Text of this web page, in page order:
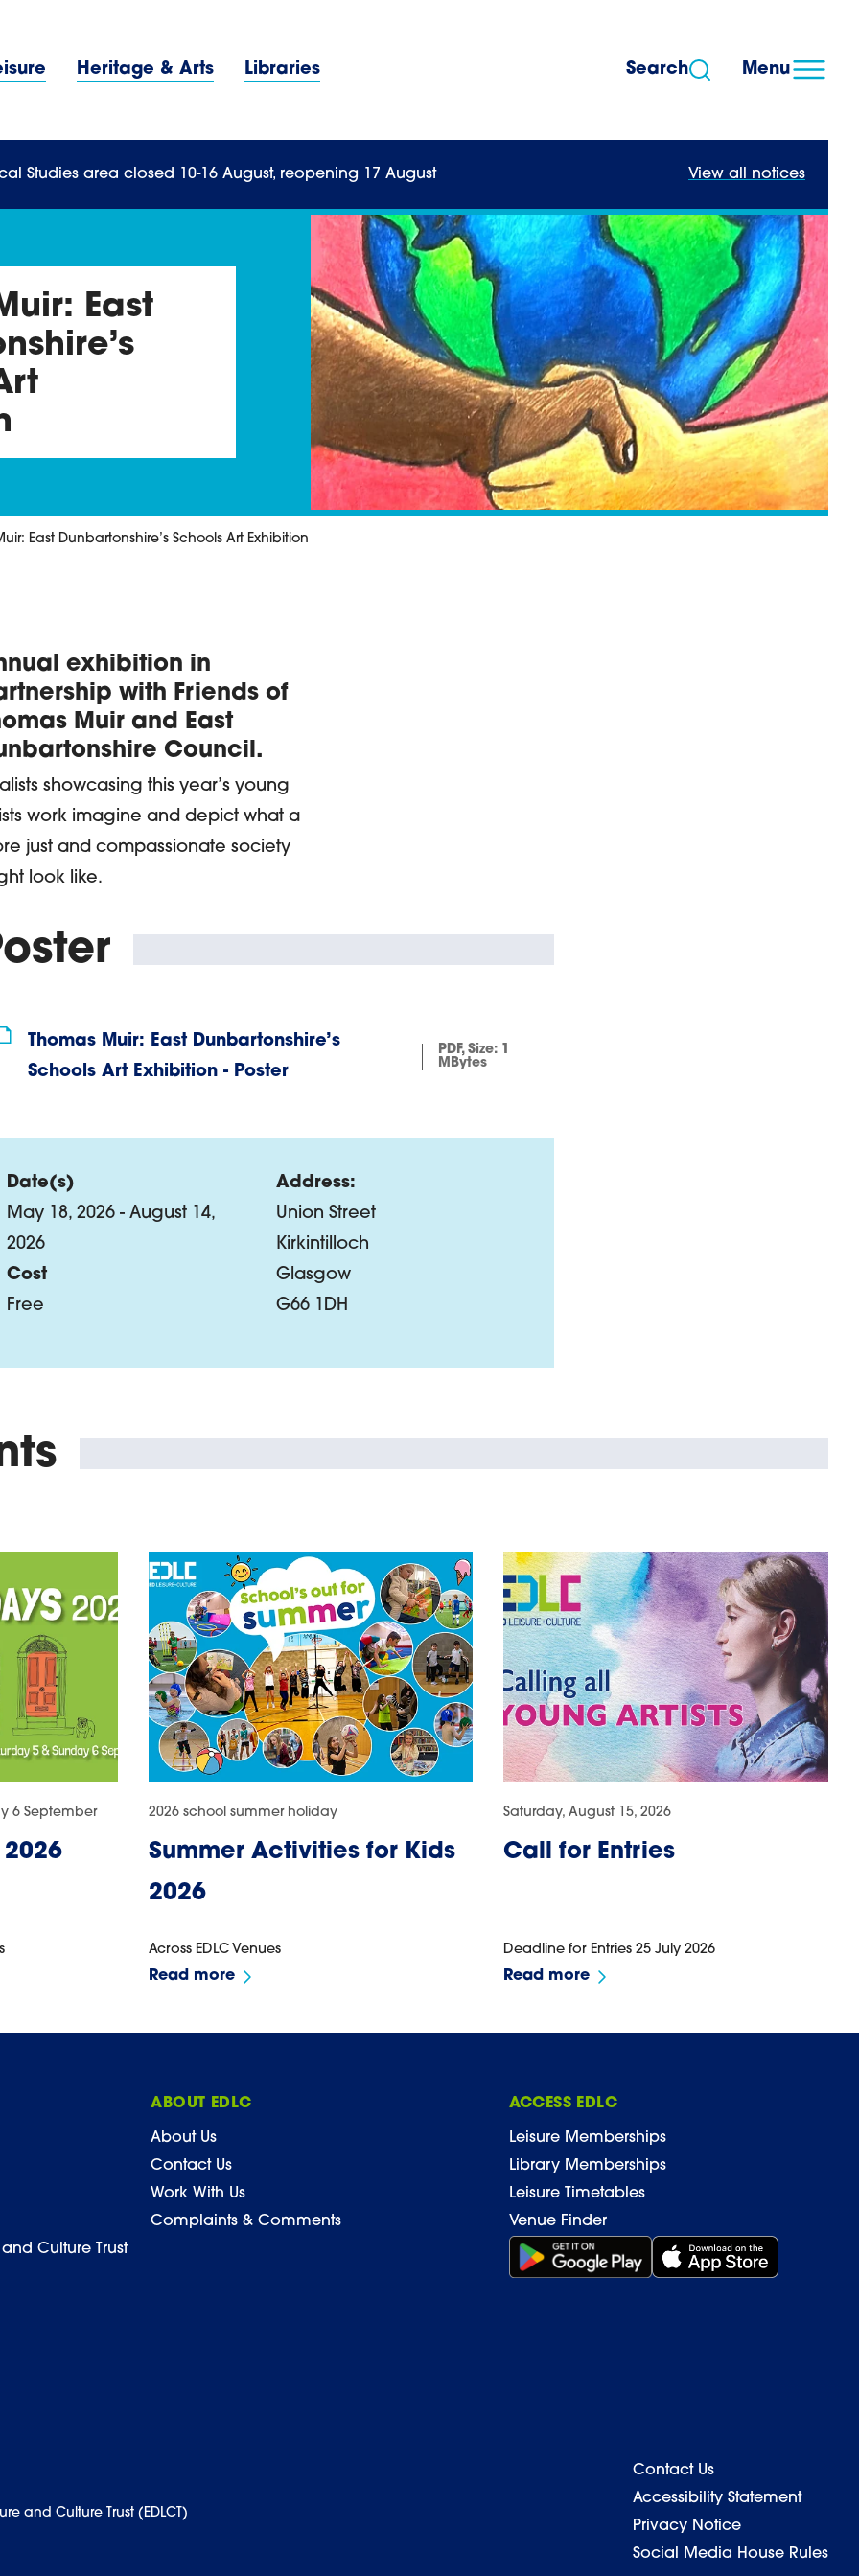
Menu
Heritage & Arts Libraries Menu
Search
Studies area closed 10-16 August, reopening 17 August View all notices
East
East Dunbartonshire’s Schools Art Exhibition
exhibition in
with Friends of
Muir and East
Council.
showcasing this year’s young
work imagine and depict what a
just and compassionate society
look like.
Thomas Muir: East Dunbartonshire’s
Schools Art Exhibition - Poster
PDF, Size:1
MBytes
Date(s)
May 18, 2026 - August 14,
2026
Cost
Free
Address:
Union Street
Kirkintilloch
Glasgow
G66 1DH
6 September
Summer Activities for Kids
2026
2026 school summer holiday
Across EDLC Venues
Read more
Call for Entries
Saturday, August 15, 2026
Deadline for Entries 25 July 2026
Read more
ABOUT EDLC
About Us
Contact Us
Work With Us
Complaints & Comments
ACCESS EDLC
Leisure Memberships
Library Memberships
Leisure Timetables
Venue Finder
Get it on Google Play (opens in new window)
Download on the App
Culture Trust
and Culture Trust (EDLCT)
Contact Us
Accessibility Statement
Privacy Notice
Social Media House Rules
Back to top